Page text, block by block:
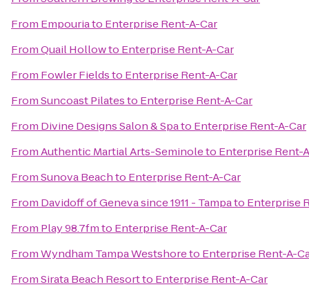
From Empouriato Enterprise Rent-A-Car
FromQuail Hollowto Enterprise Rent-A-Car
From Fowler Fieldsto Enterprise Rent-A-Car
FromSuncoast Pilatesto Enterprise Rent-A-Car
From Divine Designs Salon & Spato Enterprise Rent-A-Car
FromAuthentic Martial Arts-Seminoleto Enterprise Rent-
FromSunova Beachto Enterprise Rent-A-Car
From Davidoff of Geneva since 1911 - Tampato Enterprise
From Play 98.7fmto Enterprise Rent-A-Car
FromWyndham Tampa Westshoreto Enterprise Rent-A-
FromSirata Beach Resortto Enterprise Rent-A-Car